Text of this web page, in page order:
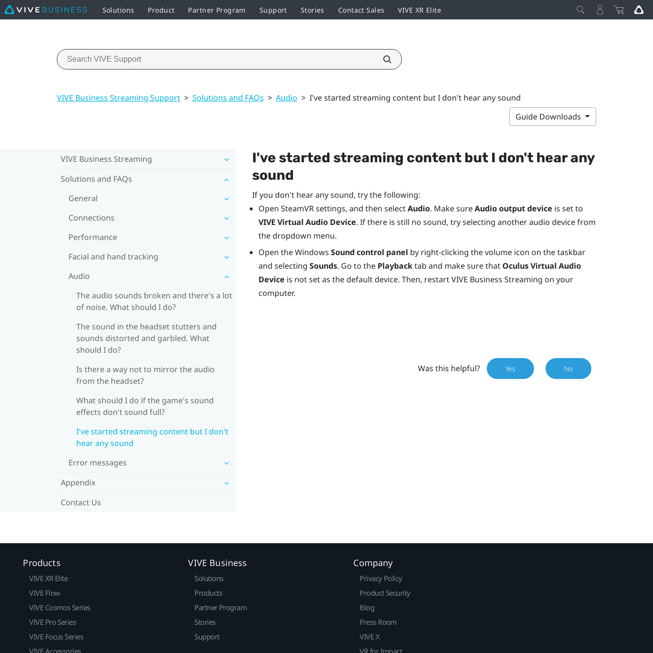
Solutions Product Partner Program Support Stories Contact Sales VIVE XR Elite
VIVE Business Streaming Support > Solutions and FAQs > Audio > I've started streaming content but I don't hear any sound
Guide Downloads
VIVE Business Streaming
Solutions and FAQs
General
Connections
Performance
Facial and hand tracking
Audio
The audio sounds broken and there's a lot
of noise. What should I do?
The sound in the headset stutters and
sounds distorted and garbled. What
should I do?
Is there a way not to mirror the audio
from the headset?
What should I do if the game's sound
effects don't sound full?
I've started streaming content but I don't
hear any sound
Error messages
Appendix
Contact Us
I've started streaming content but I don't hear any
sound
If you don't hear any sound, try the following:
Open SteamVRsettings, and then selectAudio. Make sureAudio output device is set to
VIVE Virtual Audio Device. If there is still no sound, try selecting another audio device from
the dropdown menu.
Open theWindows Sound control panel by right-clicking the volume icon on the taskbar
and selecting Sounds. Go to the Playbacktab and make sure that Oculus Virtual Audio
Device is not set as the default device. Then, restartVIVE Business Streaming on your
computer.
Was this helpful? Yes No
Products
VIVE XR Elite
VIVE Flow
VIVE Cosmos Series
VIVE Pro Series
VIVE Focus Series
VIVE Accessories
VIVE Business
Solutions
Products
Partner Program
Stories
Support
Company
Privacy Policy
Product Security
Blog
Press Room
VIVE X
VR for Impact